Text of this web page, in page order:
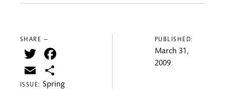
SHARE —
Twitter
Email
ISSUE:Spring
PUBLISHED:
March 31,
2009